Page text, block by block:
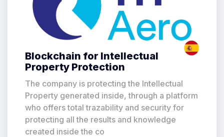
Blockchain for Intellectual
Property Protection
The company is protecting the Intellectual
Property generated inside, through a platform
who offers total trazability and security for
protecting all the results and knowledge
created inside the co